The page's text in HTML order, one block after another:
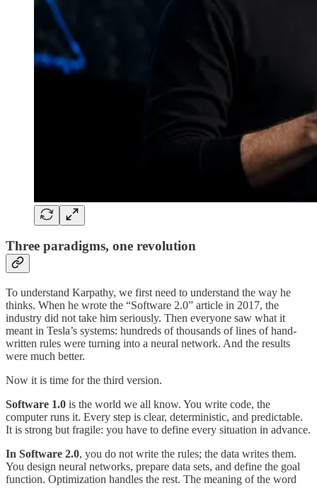
Three paradigms, one revolution
To understand Karpathy, we first need to understand the way he
thinks. When he wrote the “Software 2.0” article in 2017, the
industry did not take him seriously. Then everyone saw what it
meant in Tesla’s systems: hundreds of thousands of lines of hand-
written rules were turning into a neural network. And the results
were much better.
Now it is time for the third version.
Software 1.0 is the world we all know. You write code, the
computer runs it. Every step is clear, deterministic, and predictable.
It is strong but fragile: you have to define every situation in advance.
In Software 2.0, you do not write the rules; the data writes them.
You design neural networks, prepare data sets, and define the goal
function. Optimization handles the rest. The meaning of the word